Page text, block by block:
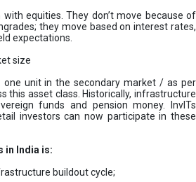
with equities. They don’t move because of
they move based on interest rates,
expectations.
size
one unit in the secondary market / as per
this asset class. Historically, infrastructure
funds and pension money. InvITs
investors can now participate in these
in India is:
buildout cycle;